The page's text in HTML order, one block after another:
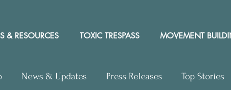
& RESOURCES TOXIC TRESPASS MOVEMENT
News & Updates Press Releases Top Stories